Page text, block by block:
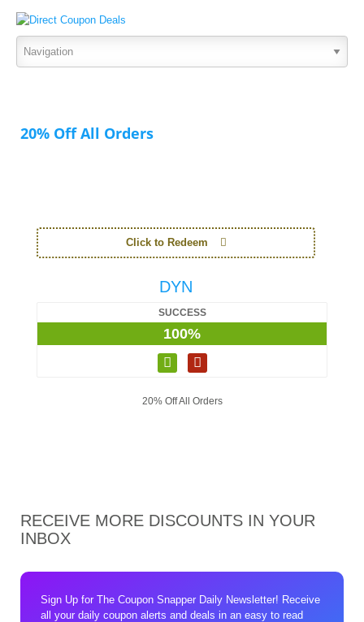
20% Off All Orders
Click to Redeem
DYN
SUCCESS
100%
20% Off All Orders
RECEIVE MORE DISCOUNTS IN YOUR
INBOX
Sign Up for The Coupon Snapper Daily Newsletter! Receive
all your daily coupon alerts and deals in an easy to read